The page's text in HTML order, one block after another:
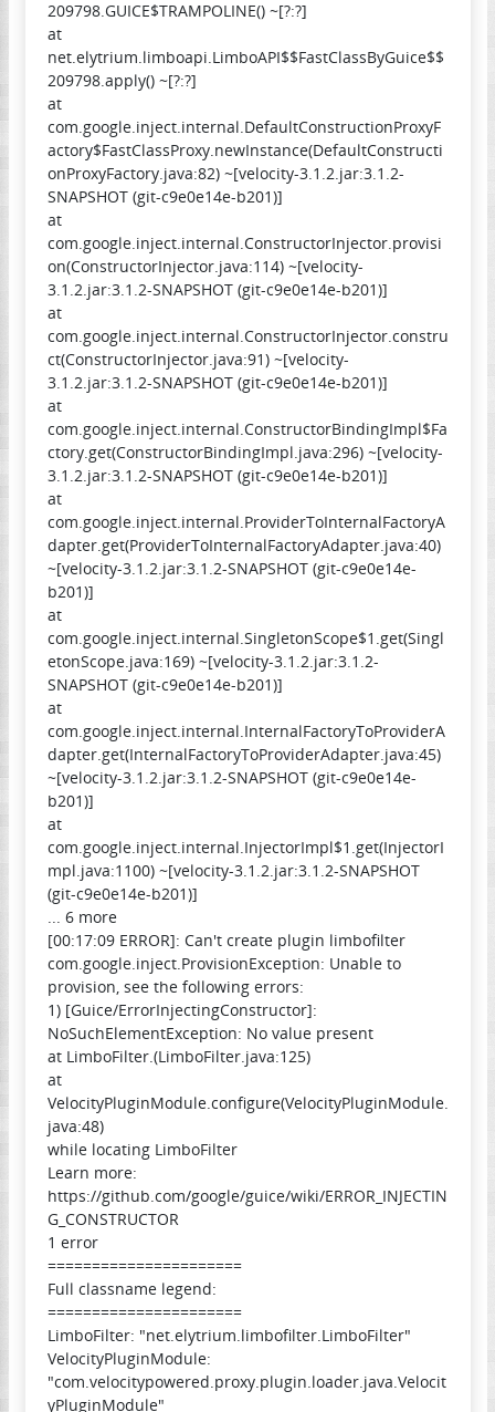
209798.GUICE$TRAMPOLINE() ~[?:?]
at
net.elytrium.limboapi.LimboAPI$$FastClassByGuice$$
209798.apply() ~[?:?]
at
com.google.inject.internal.DefaultConstructionProxyF
actory$FastClassProxy.newInstance(DefaultConstructi
onProxyFactory.java:82) ~[velocity-3.1.2.jar:3.1.2-
SNAPSHOT (git-c9e0e14e-b201)]
at
com.google.inject.internal.ConstructorInjector.provisi
on(ConstructorInjector.java:114) ~[velocity-
3.1.2.jar:3.1.2-SNAPSHOT (git-c9e0e14e-b201)]
at
com.google.inject.internal.ConstructorInjector.constru
ct(ConstructorInjector.java:91) ~[velocity-
3.1.2.jar:3.1.2-SNAPSHOT (git-c9e0e14e-b201)]
at
com.google.inject.internal.ConstructorBindingImpl$Fa
ctory.get(ConstructorBindingImpl.java:296) ~[velocity-
3.1.2.jar:3.1.2-SNAPSHOT (git-c9e0e14e-b201)]
at
com.google.inject.internal.ProviderToInternalFactoryA
dapter.get(ProviderToInternalFactoryAdapter.java:40)
~[velocity-3.1.2.jar:3.1.2-SNAPSHOT (git-c9e0e14e-
b201)]
at
com.google.inject.internal.SingletonScope$1.get(Singl
etonScope.java:169) ~[velocity-3.1.2.jar:3.1.2-
SNAPSHOT (git-c9e0e14e-b201)]
at
com.google.inject.internal.InternalFactoryToProviderA
dapter.get(InternalFactoryToProviderAdapter.java:45)
~[velocity-3.1.2.jar:3.1.2-SNAPSHOT (git-c9e0e14e-
b201)]
at
com.google.inject.internal.InjectorImpl$1.get(InjectorI
mpl.java:1100) ~[velocity-3.1.2.jar:3.1.2-SNAPSHOT
(git-c9e0e14e-b201)]
... 6 more
[00:17:09 ERROR]: Can't create plugin limbofilter
com.google.inject.ProvisionException: Unable to
provision, see the following errors:
1) [Guice/ErrorInjectingConstructor]:
NoSuchElementException: No value present
at LimboFilter.(LimboFilter.java:125)
at
VelocityPluginModule.configure(VelocityPluginModule.
java:48)
while locating LimboFilter
Learn more:
https://github.com/google/guice/wiki/ERROR_INJECTIN
G_CONSTRUCTOR
1 error
======================
Full classname legend:
======================
LimboFilter: "net.elytrium.limbofilter.LimboFilter"
VelocityPluginModule:
"com.velocitypowered.proxy.plugin.loader.java.Velocit
yPluginModule"